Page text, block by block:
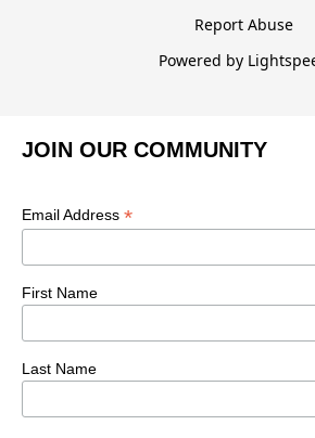
Report Abuse
Powered by
JOIN OUR COMMUNITY
Email Address *
First Name
Last Name